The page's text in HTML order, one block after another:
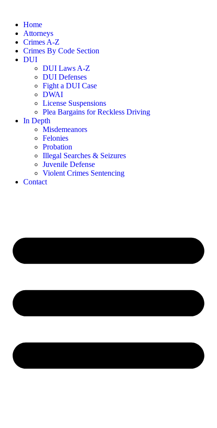
Home
Attorneys
Crimes A-Z
Crimes By Code Section
DUI
DUI Laws A-Z
DUI Defenses
Fight a DUI Case
DWAI
License Suspensions
Plea Bargains for Reckless Driving
In Depth
Misdemeanors
Felonies
Probation
Illegal Searches & Seizures
Juvenile Defense
Violent Crimes Sentencing
Contact